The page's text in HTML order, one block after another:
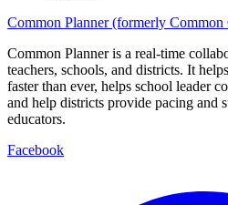
Common Planner (formerly
Common Planner is a real-time
teachers, schools, and districts. It
faster than ever, helps school leader
and help districts provide pacing and
educators.
Facebook